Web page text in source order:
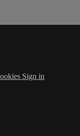
Sign in